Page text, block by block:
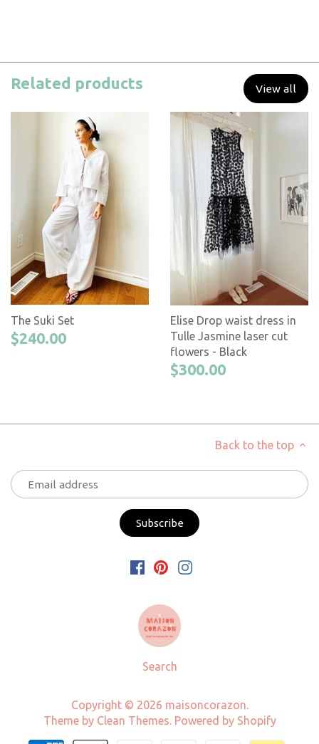
Related products View all
The Suki Set
$240.00
Elise Drop waist dress in
Tulle Jasmine laser cut
flowers - Black
$300.00
Back to the top
Search
Copyright © 2026 maisoncorazon.
Theme by Clean Themes. Powered by Shopify